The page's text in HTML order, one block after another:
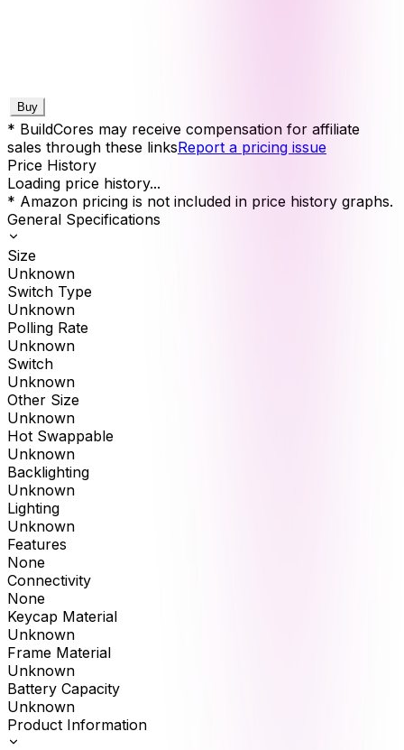
Buy
* BuildCores may receive compensation for affiliate
sales through these linksReport a pricing issue
Price History
Loading price history...
* Amazon pricing is not included in price history graphs.
General Specifications
Size
Unknown
Switch Type
Unknown
Polling Rate
Unknown
Switch
Unknown
Other Size
Unknown
Hot Swappable
Unknown
Backlighting
Unknown
Lighting
Unknown
Features
None
Connectivity
None
Keycap Material
Unknown
Frame Material
Unknown
Battery Capacity
Unknown
Product Information